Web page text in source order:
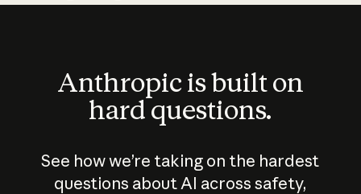
Anthropic is built on
hard questions.
See how we’re taking on the hardest
questions about AI across safety,